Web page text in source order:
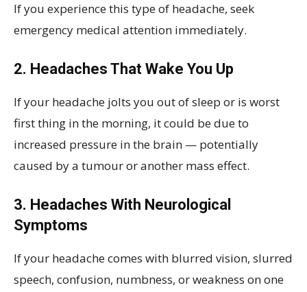
If you experience this type of headache, seek
emergency medical attention immediately.
2. Headaches That Wake You Up
If your headache jolts you out of sleep or is worst
first thing in the morning, it could be due to
increased pressure in the brain — potentially
caused by a tumour or another mass effect.
3. Headaches With Neurological
Symptoms
If your headache comes with blurred vision, slurred
speech, confusion, numbness, or weakness on one